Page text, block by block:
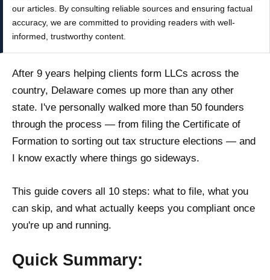
our articles. By consulting reliable sources and ensuring factual
accuracy, we are committed to providing readers with well-
informed, trustworthy content.
After 9 years helping clients form LLCs across the
country, Delaware comes up more than any other
state. I've personally walked more than 50 founders
through the process — from filing the Certificate of
Formation to sorting out tax structure elections — and
I know exactly where things go sideways.
This guide covers all 10 steps: what to file, what you
can skip, and what actually keeps you compliant once
you're up and running.
Quick Summary: